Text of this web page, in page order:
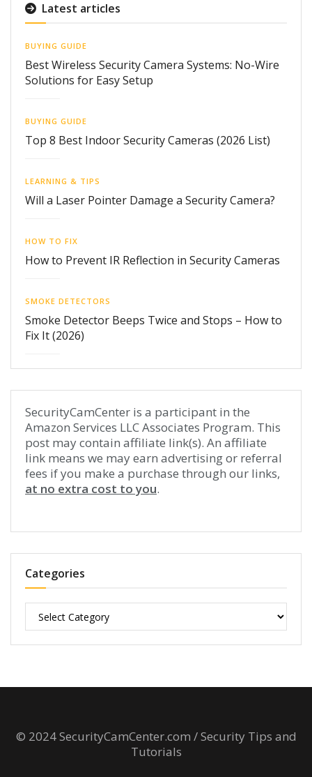
Latest articles
BUYING GUIDE
Best Wireless Security Camera Systems: No-Wire
Solutions for Easy Setup
BUYING GUIDE
Top 8 Best Indoor Security Cameras (2026 List)
LEARNING & TIPS
Will a Laser Pointer Damage a Security Camera?
HOW TO FIX
How to Prevent IR Reflection in Security Cameras
SMOKE DETECTORS
Smoke Detector Beeps Twice and Stops – How to
Fix It (2026)
SecurityCamCenter is a participant in the
Amazon Services LLC Associates Program. This
post may contain affiliate link(s). An affiliate
link means we may earn advertising or referral
fees if you make a purchase through our links,
at no extra cost to you.
Categories
© 2024 SecurityCamCenter.com / Security Tips and
Tutorials